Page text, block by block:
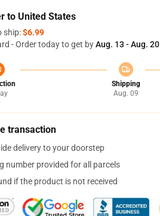
to United States
ship:$6.99
- Order today to get byAug. 13 - Aug. 20
Shipping
Aug. 09
transaction
delivery to your doorstep
number provided for all parcels
if the product is not received